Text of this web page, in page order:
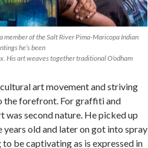
member of the Salt River Pima-Maricopa Indian
he’s been
His art weaves together traditional O’odham
art movement and striving
the forefront. For graffiti and
second nature. He picked up
old and later on got into spray
be captivating as is expressed in